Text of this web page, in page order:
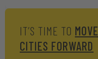
IT’S TIME TO MOVE
CITIES FORWARD